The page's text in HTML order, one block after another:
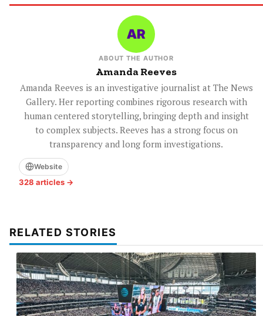
ABOUT THE AUTHOR
Amanda Reeves
Amanda Reeves is an investigative journalist at The News
Gallery. Her reporting combines rigorous research with
human centered storytelling, bringing depth and insight
to complex subjects. Reeves has a strong focus on
transparency and long form investigations.
Website
328 articles →
RELATED STORIES